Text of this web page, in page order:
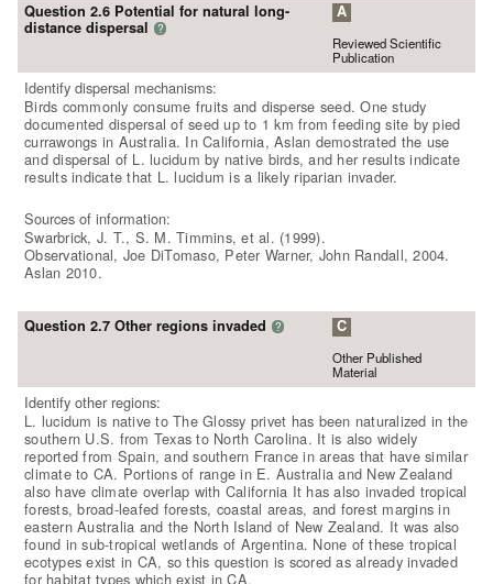
Question 2.6 Potential for natural long-
distance dispersal ?
A
Reviewed Scientific
Publication
Identify dispersal mechanisms:
Birds commonly consume fruits and disperse seed. One study
documented dispersal of seed up to 1 km from feeding site by pied
currawongs in Australia. In California, Aslan demostrated the use
and dispersal of L. lucidum by native birds, and her results indicate
results indicate that L. lucidum is a likely riparian invader.
Sources of information:
Swarbrick, J. T., S. M. Timmins, et al. (1999).
Observational, Joe DiTomaso, Peter Warner, John Randall, 2004.
Aslan 2010.
Question 2.7 Other regions invaded ? C
Other Published
Material
Identify other regions:
L. lucidum is native to The Glossy privet has been naturalized in the
southern U.S. from Texas to North Carolina. It is also widely
reported from Spain, and southern France in areas that have similar
climate to CA. Portions of range in E. Australia and New Zealand
also have climate overlap with California It has also invaded tropical
forests, broad-leafed forests, coastal areas, and forest margins in
eastern Australia and the North Island of New Zealand. It was also
found in sub-tropical wetlands of Argentina. None of these tropical
ecotypes exist in CA, so this question is scored as already invaded
for habitat types which exist in CA.